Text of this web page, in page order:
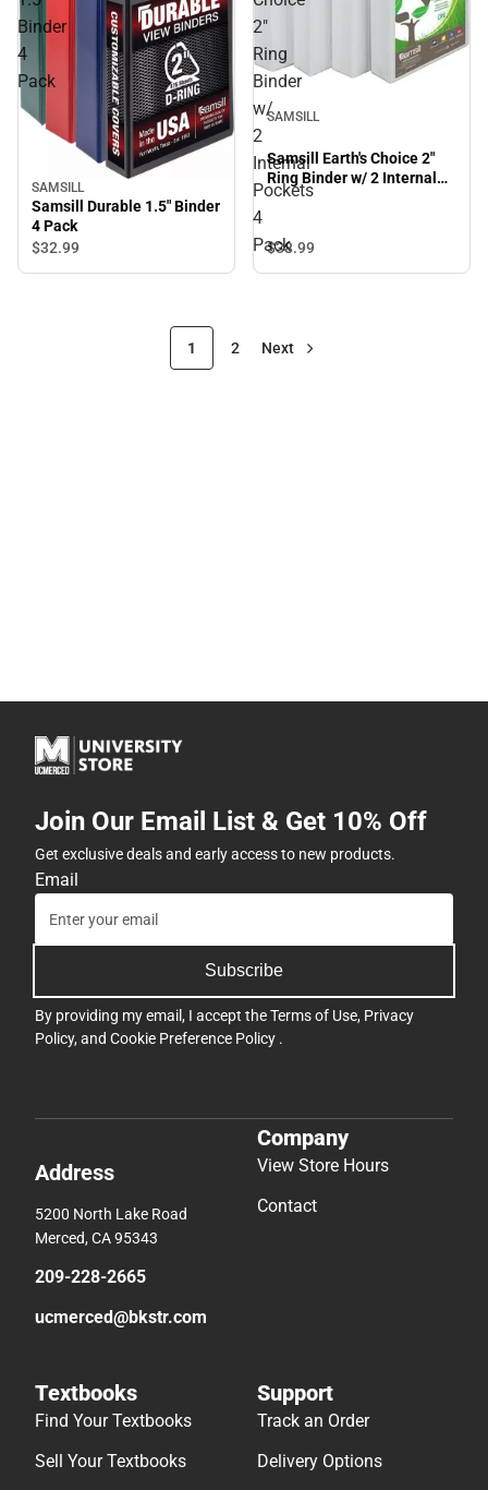
Binder
4
Pack
SAMSILL
Samsill Durable 1.5" Binder
4 Pack
$32.99
2"
Ring
Binder
w/
2
Internal
Pockets
4
Pack
SAMSILL
Samsill Earth's Choice 2"
Ring Binder w/ 2 Internal
Pockets 4 Pack
$38.99
1 2 Next
Join Our Email List & Get 10% Off
Get exclusive deals and early access to new products.
Email
Subscribe
By providing my email, I accept theTerms of Use, Privacy
Policy, and Cookie Preference Policy .
Address
5200 North Lake Road
Merced, CA 95343
209-228-2665
ucmerced@bkstr.com
Company
View Store Hours
Contact
Textbooks
Find Your Textbooks
Sell Your Textbooks
Support
Track an Order
Delivery Options